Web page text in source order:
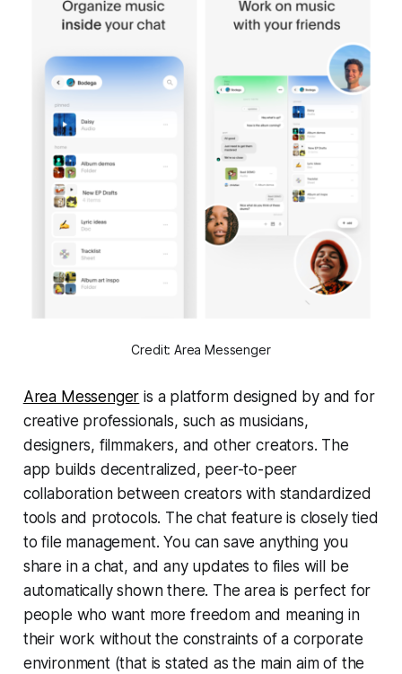
Credit: Area Messenger
Area Messenger is a platform designed by and for
creative professionals, such as musicians,
designers, filmmakers, and other creators. The
app builds decentralized, peer-to-peer
collaboration between creators with standardized
tools and protocols. The chat feature is closely tied
to file management. You can save anything you
share in a chat, and any updates to files will be
automatically shown there. The area is perfect for
people who want more freedom and meaning in
their work without the constraints of a corporate
environment (that is stated as the main aim of the